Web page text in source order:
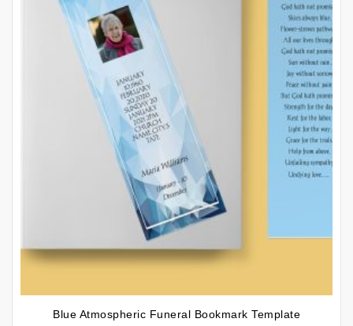
Blue Atmospheric Funeral Bookmark Template